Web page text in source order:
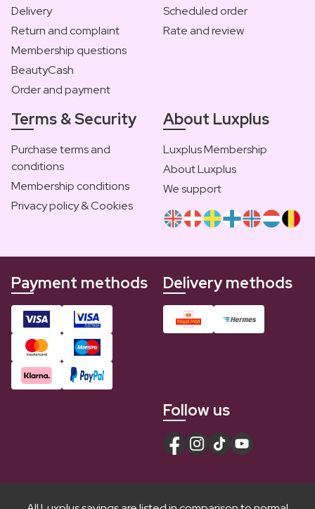
Delivery
Return and complaint
Membership questions
BeautyCash
Order and payment
Scheduled order
Rate and review
Terms & Security
Purchase terms and
conditions
Membership conditions
Privacy policy & Cookies
About Luxplus
Luxplus Membership
About Luxplus
We support
Payment methods Delivery methods
Follow us